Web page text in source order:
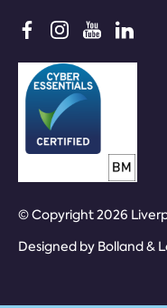
© Copyright 2026
Designed by Bolland &